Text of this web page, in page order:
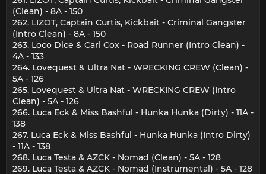
(Clean) - 8A - 150
262. LIZOT, Captain Curtis, Kickbait - Criminal Gangster
(Intro Clean) - 8A - 150
263. Loco Dice & Carl Cox - Road Runner (Intro Clean) -
4A - 133
264. Lovequest & Ultra Nat - WRECKING CREW (Clean) -
5A - 126
265. Lovequest & Ultra Nat - WRECKING CREW (Intro
Clean) - 5A - 126
266. Luca Eck & Miss Bashful - Hunka Hunka (Dirty) - 11A -
138
267. Luca Eck & Miss Bashful - Hunka Hunka (Intro Dirty)
- 11A - 138
268. Luca Testa & AZCK - Nomad (Clean) - 5A - 128
269. Luca Testa & AZCK - Nomad (Instrumental) - 5A - 128